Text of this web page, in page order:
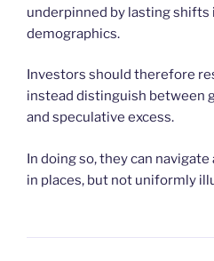
underpinned by lasting shifts
demographics.
Investors should therefore
instead distinguish between
and speculative excess.
In doing so, they can
in places, but not uniformly